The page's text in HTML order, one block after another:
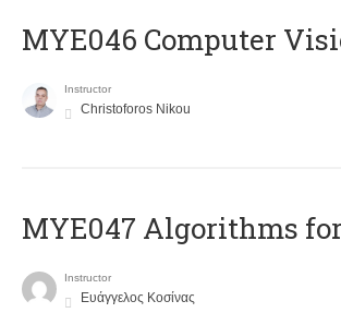
MYE046 Computer
Instructor
Christoforos Nikou
MYE047 Algorithms
Instructor
Ευάγγελος Κοσίνας